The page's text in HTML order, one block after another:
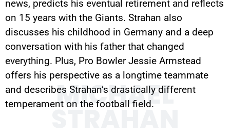
news, predicts his eventual retirement and reflects
on 15 years with the Giants. Strahan also
discusses his childhood in Germany and a deep
conversation with his father that changed
everything. Plus, Pro Bowler Jessie Armstead
offers his perspective as a longtime teammate
and describes Strahan’s drastically different
temperament on the football field.
MICHAEL
STRAHAN